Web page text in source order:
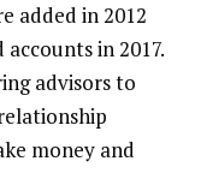
added in 2012
in 2017.
advisors to
money and